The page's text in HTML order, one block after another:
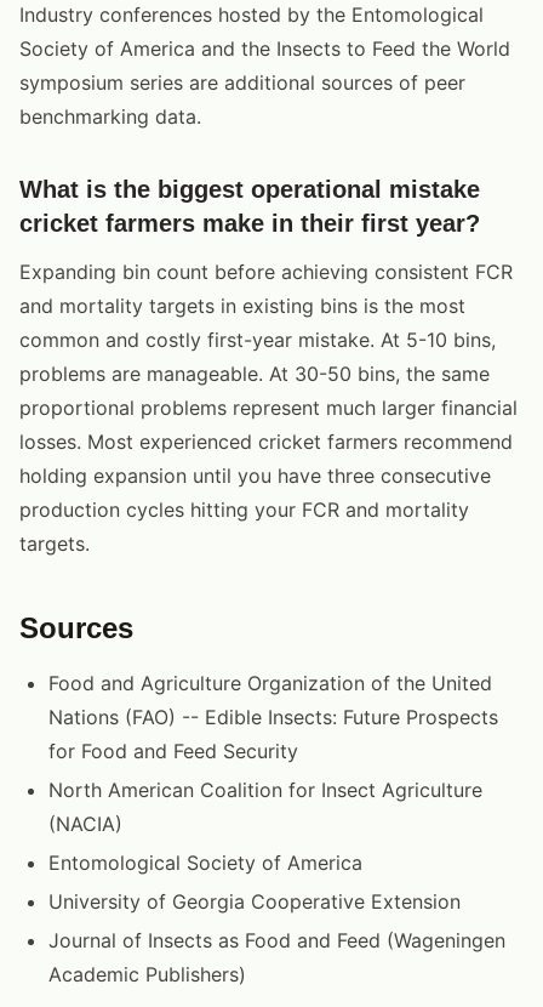
Industry conferences hosted by the Entomological
Society of America and the Insects to Feed the World
symposium series are additional sources of peer
benchmarking data.
What is the biggest operational mistake
cricket farmers make in their first year?
Expanding bin count before achieving consistent FCR
and mortality targets in existing bins is the most
common and costly first-year mistake. At 5-10 bins,
problems are manageable. At 30-50 bins, the same
proportional problems represent much larger financial
losses. Most experienced cricket farmers recommend
holding expansion until you have three consecutive
production cycles hitting your FCR and mortality
targets.
Sources
Food and Agriculture Organization of the United
Nations (FAO) -- Edible Insects: Future Prospects
for Food and Feed Security
North American Coalition for Insect Agriculture
(NACIA)
Entomological Society of America
University of Georgia Cooperative Extension
Journal of Insects as Food and Feed (Wageningen
Academic Publishers)